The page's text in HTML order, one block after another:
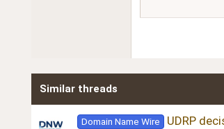
18
Similar threads
Domain Name Wire UDRP